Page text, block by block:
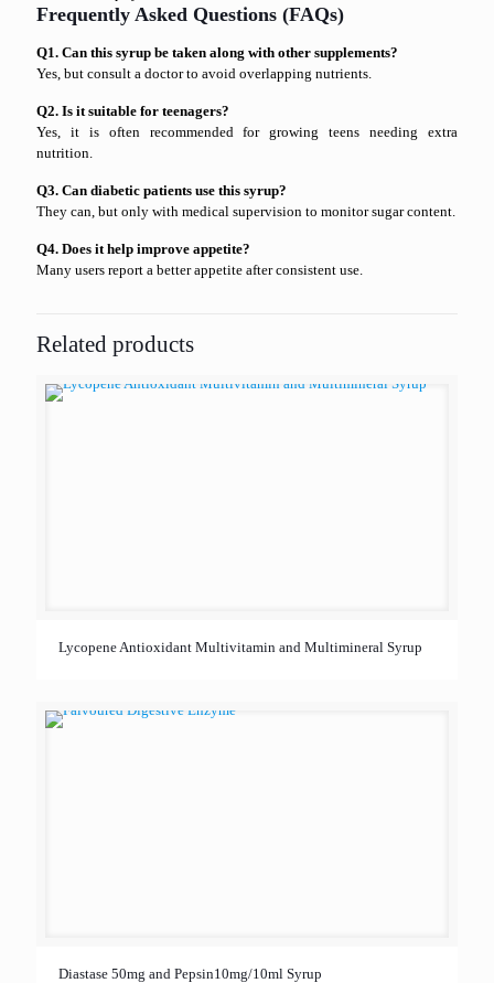
Frequently Asked Questions (FAQs)
Q1. Can this syrup be taken along with other supplements?
Yes, but consult a doctor to avoid overlapping nutrients.
Q2. Is it suitable for teenagers?
Yes, it is often recommended for growing teens needing extra
nutrition.
Q3. Can diabetic patients use this syrup?
They can, but only with medical supervision to monitor sugar content.
Q4. Does it help improve appetite?
Many users report a better appetite after consistent use.
Related products
Lycopene Antioxidant Multivitamin and Multimineral Syrup
Diastase 50mg and Pepsin10mg/10ml Syrup